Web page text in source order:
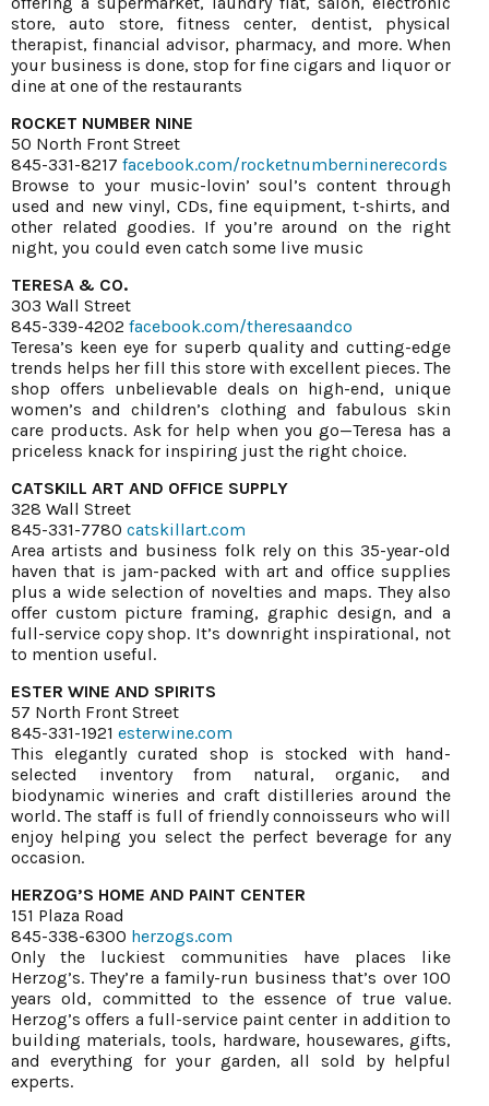
store, auto store, fitness center, dentist, physical
therapist, financial advisor, pharmacy, and more. When
your business is done, stop for fine cigars and liquor or
dine at one of the restaurants
ROCKET NUMBER NINE
50 North Front Street
845-331-8217 facebook.com/rocketnumberninerecords
Browse to your music-lovin’ soul’s content through
used and new vinyl, CDs, fine equipment, t-shirts, and
other related goodies. If you’re around on the right
night, you could even catch some live music
TERESA & CO.
303 Wall Street
845-339-4202 facebook.com/theresaandco
Teresa’s keen eye for superb quality and cutting-edge
trends helps her fill this store with excellent pieces. The
shop offers unbelievable deals on high-end, unique
women’s and children’s clothing and fabulous skin
care products. Ask for help when you go—Teresa has a
priceless knack for inspiring just the right choice.
CATSKILL ART AND OFFICE SUPPLY
328 Wall Street
845-331-7780 catskillart.com
Area artists and business folk rely on this 35-year-old
haven that is jam-packed with art and office supplies
plus a wide selection of novelties and maps. They also
offer custom picture framing, graphic design, and a
full-service copy shop. It’s downright inspirational, not
to mention useful.
ESTER WINE AND SPIRITS
57 North Front Street
845-331-1921 esterwine.com
This elegantly curated shop is stocked with hand-
selected inventory from natural, organic, and
biodynamic wineries and craft distilleries around the
world. The staff is full of friendly connoisseurs who will
enjoy helping you select the perfect beverage for any
occasion.
HERZOG’S HOME AND PAINT CENTER
151 Plaza Road
845-338-6300 herzogs.com
Only the luckiest communities have places like
Herzog’s. They’re a family-run business that’s over 100
years old, committed to the essence of true value.
Herzog’s offers a full-service paint center in addition to
building materials, tools, hardware, housewares, gifts,
and everything for your garden, all sold by helpful
experts.